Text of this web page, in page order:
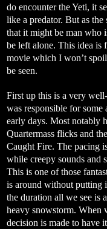
do encounter the Yeti, it
like a predator. But as
that it might be man who
be left alone. This idea is
movie which I won’t
be seen.
First up this is a very
was responsible for
early days. Most notably
Quartermass flicks and
Caught Fire. The pacing
while creepy sounds and
This is one of those
is around without putting
the duration all we see is
heavy snowstorm. When
decision is made to have